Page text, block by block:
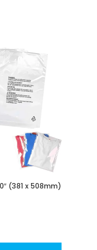
(381 x 508mm)